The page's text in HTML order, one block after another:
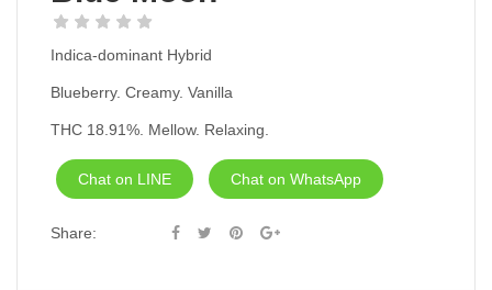
Indica-dominant Hybrid
Blueberry. Creamy. Vanilla
THC 18.91%. Mellow. Relaxing.
Chat on LINE Chat on WhatsApp
Share: